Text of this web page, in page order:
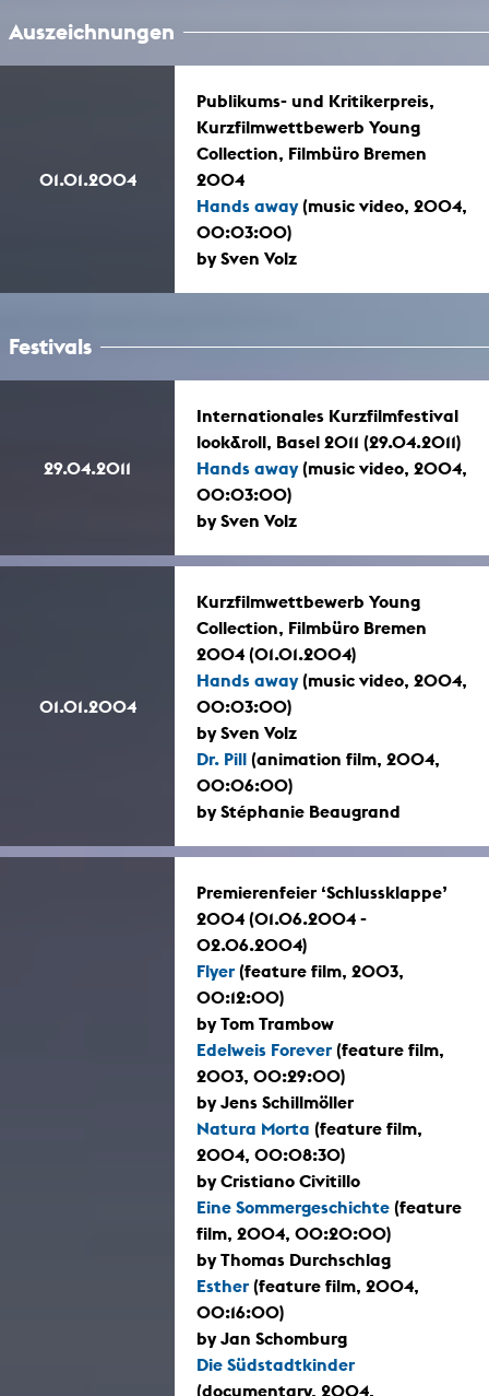
Auszeichnungen
01.01.2004
Publikums- und Kritikerpreis,
Kurzfilmwettbewerb Young
Collection, Filmbüro Bremen
2004
Hands away(music video, 2004,
00:03:00)
by Sven Volz
Festivals
29.04.2011
Internationales Kurzfilmfestival
look&roll, Basel 2011 (29.04.2011)
Hands away(music video, 2004,
00:03:00)
by Sven Volz
01.01.2004
Kurzfilmwettbewerb Young
Collection, Filmbüro Bremen
2004 (01.01.2004)
Hands away(music video, 2004,
00:03:00)
by Sven Volz
Dr. Pill (animation film, 2004,
00:06:00)
by Stéphanie Beaugrand
Premierenfeier ‘Schlussklappe’
2004 (01.06.2004 -
02.06.2004)
Flyer (feature film, 2003,
00:12:00)
by Tom Trambow
Edelweis Forever (feature film,
2003, 00:29:00)
by Jens Schillmöller
Natura Morta (feature film,
2004, 00:08:30)
by Cristiano Civitillo
Eine Sommergeschichte (feature
film, 2004, 00:20:00)
by Thomas Durchschlag
Esther (feature film, 2004,
00:16:00)
by Jan Schomburg
Die Südstadtkinder
(documentary, 2004,